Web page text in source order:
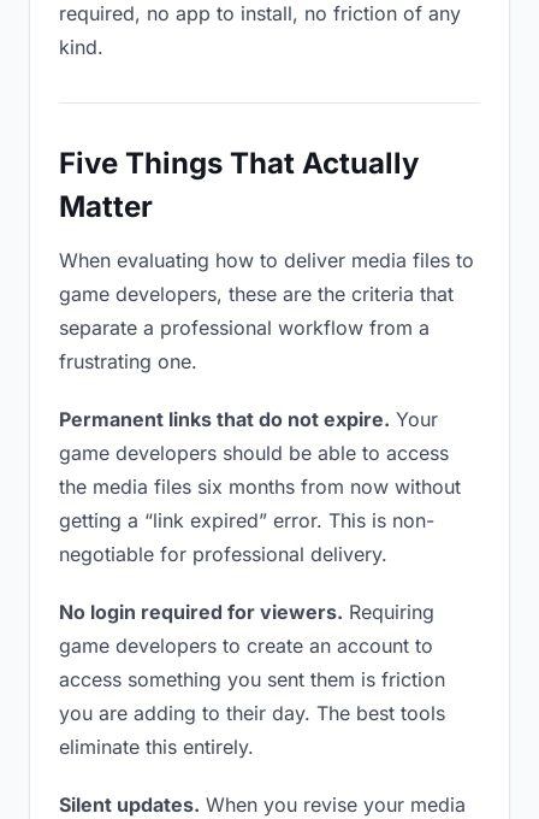
required, no app to install, no friction of any
kind.
Five Things That Actually
Matter
When evaluating how to deliver media files to
game developers, these are the criteria that
separate a professional workflow from a
frustrating one.
Permanent links that do not expire. Your
game developers should be able to access
the media files six months from now without
getting a “link expired” error. This is non-
negotiable for professional delivery.
No login required for viewers. Requiring
game developers to create an account to
access something you sent them is friction
you are adding to their day. The best tools
eliminate this entirely.
Silent updates. When you revise your media